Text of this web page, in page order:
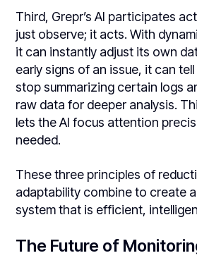
Third, Grepr’s AI participates
just observe; it acts. With
it can instantly adjust its own
early signs of an issue, it can
stop summarizing certain logs
raw data for deeper analysis.
lets the AI focus attention
needed.
These three principles of
adaptability combine to create
system that is efficient,
The Future of